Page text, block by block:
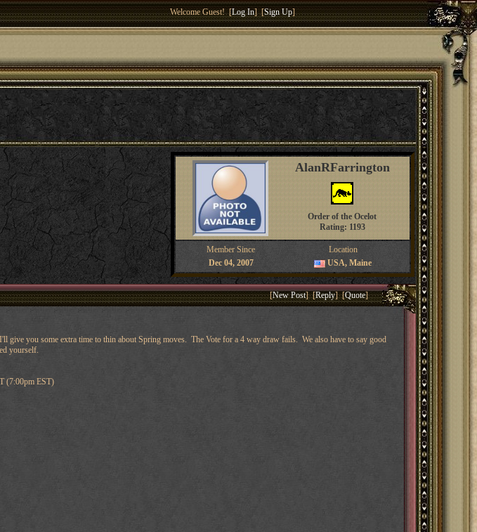
Welcome Guest! [Log In] [Sign Up]
AlanRFarrington
Order of the Ocelot
Rating: 1193
Member Since
Location
Dec 04, 2007
USA, Maine
[New Post] [Reply] [Quote]
give you some extra time to thin about Spring moves. The Vote for a 4 way draw fails. We also have to say good
yourself.
(7:00pm EST)